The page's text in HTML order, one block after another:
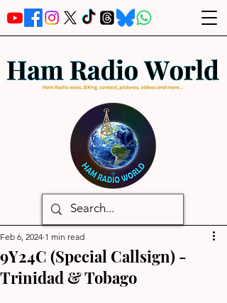
9Y24C (Special Callsign) -
Trinidad & Tobago
Feb 6, 2024 1 min read